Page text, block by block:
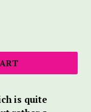
is quite